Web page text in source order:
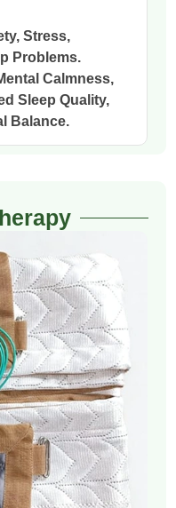
Stress,
Problems.
Calmness,
Sleep Quality,
Balance.